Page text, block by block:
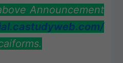
Announcement